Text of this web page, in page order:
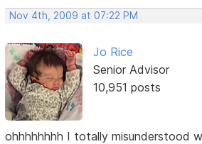
Nov 4th, 2009 at 07:22 PM
Jo Rice
Senior Advisor
10,951 posts
ohhhhhhhh I totally misunderstood